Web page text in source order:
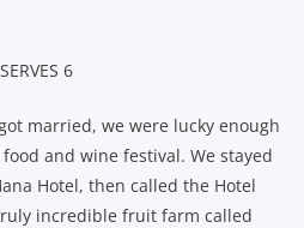
SERVES 6
married, we were lucky enough
and wine festival. We stayed
Hotel, then called the Hotel
incredible fruit farm called